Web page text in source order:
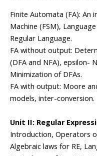
Finite Automata (FA): An
Machine (FSM),
Regular Language.
FA without output:
(DFA and NFA), epsilon-
Minimization of DFAs.
FA with output: Moore
models, inter-conversion.
Unit II: Regular
Introduction, Operators
Algebraic laws for RE,